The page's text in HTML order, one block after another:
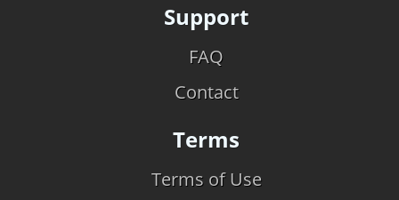
Support
FAQ
Contact
Terms
Terms of Use